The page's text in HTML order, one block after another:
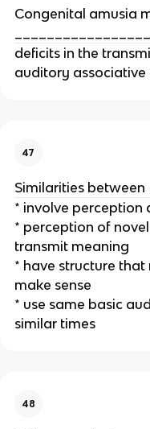
Congenital amusia
deficits in the
auditory associative
47
Similarities between
* involve perception
* perception of
transmit meaning
* have structure
make sense
* use same basic
similar times
48